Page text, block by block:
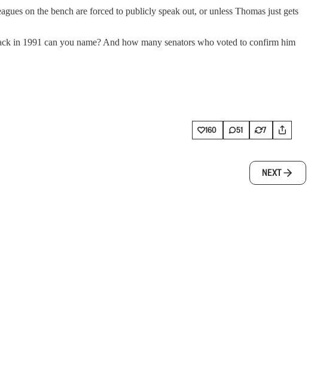
on the bench are forced to publicly speak out, or unless Thomas just gets
in 1991 can you name? And how many senators who voted to confirm him
160 51 7
NEXT